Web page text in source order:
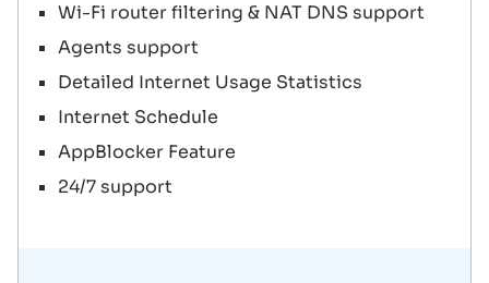
Wi-Fi router filtering & NAT DNS support
Agents support
Detailed Internet Usage Statistics
Internet Schedule
AppBlocker Feature
24/7 support